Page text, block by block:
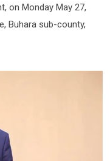
on Monday May 27,
Buhara sub-county,